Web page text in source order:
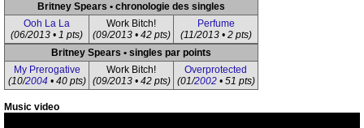
Britney Spears • chronologie des singles
Ooh La La
(06/2013 • 1 pts)
Work Bitch!
(09/2013 • 42 pts)
Perfume
(11/2013 • 2 pts)
Britney Spears • singles par points
My Prerogative
(10/2004• 40 pts)
Work Bitch!
(09/2013 • 42 pts)
Overprotected
(01/2002• 51 pts)
Music video